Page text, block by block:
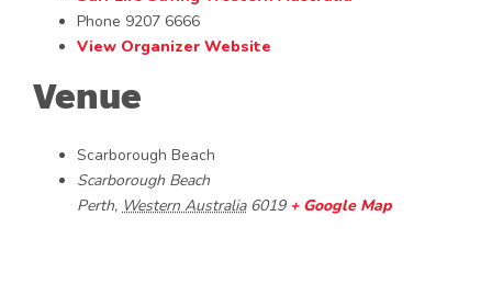
Phone 9207 6666
View Organizer Website
Venue
Scarborough Beach
Scarborough Beach
Perth, Western Australia 6019 + Google Map